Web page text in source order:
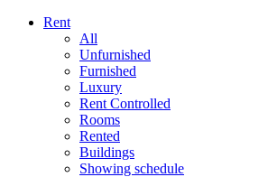
Rent
All
Unfurnished
Furnished
Luxury
Rent Controlled
Rooms
Rented
Buildings
Showing schedule